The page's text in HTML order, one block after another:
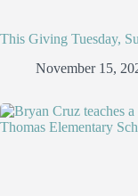
This Giving Tuesday,
November 15,